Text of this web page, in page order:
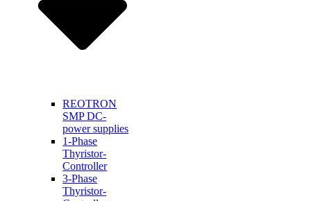
REOTRON
SMP DC-
power supplies
1-Phase
Thyristor-
Controller
3-Phase
Thyristor-